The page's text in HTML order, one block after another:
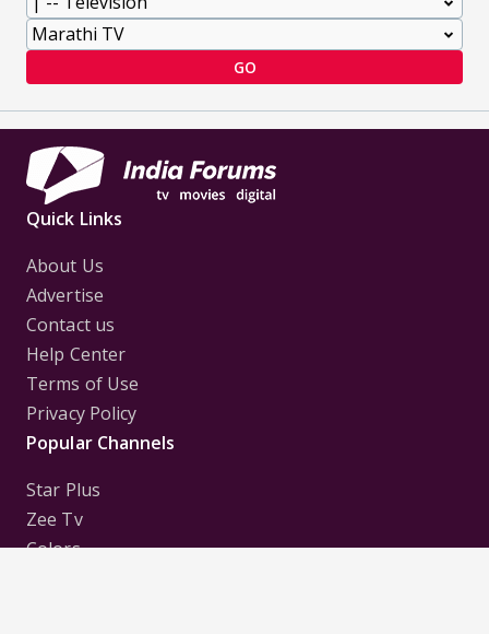
GO
Quick Links
About Us
Advertise
Contact us
Help Center
Terms of Use
Privacy Policy
Popular Channels
Star Plus
Zee Tv
Colors